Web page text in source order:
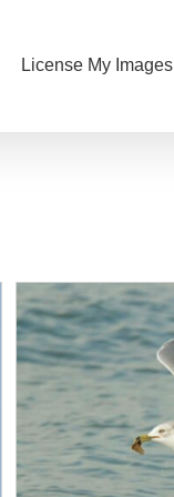
License My Images